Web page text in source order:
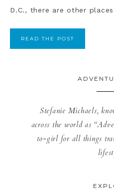
D.C., there are other
READ THE POST
Stefanie Michaels,
across the world as
to-girl for all things